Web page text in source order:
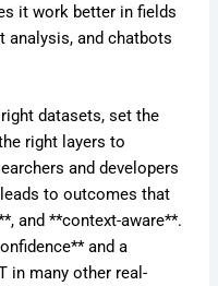
it work better in fields
analysis, and chatbots
datasets, set the
right layers to
and developers
to outcomes that
and **context-aware**.
and a
in many other real-